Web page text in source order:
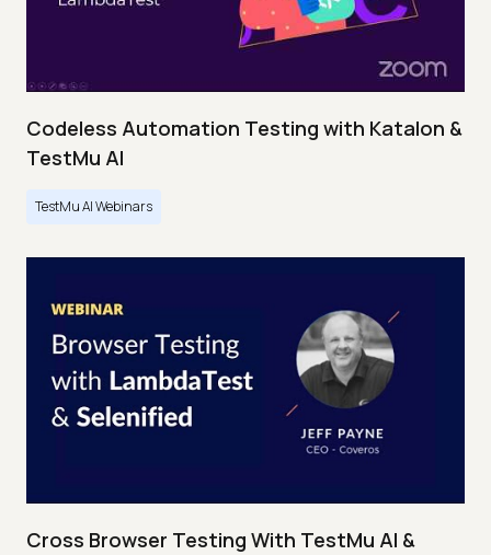
Codeless Automation Testing with Katalon &
TestMu AI
TestMu AI Webinars
Cross Browser Testing With TestMu AI &